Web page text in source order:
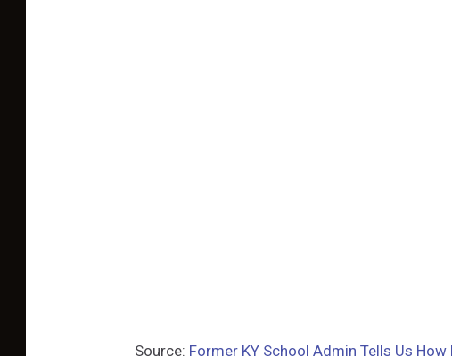
Source: Former KY School Admin Tells Us